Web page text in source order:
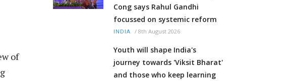
of
Cong says Rahul Gandhi
focussed on systemic reform
INDIA / 8th August 2026
Youth will shape India's
journey towards 'Viksit Bharat'
and those who keep learning